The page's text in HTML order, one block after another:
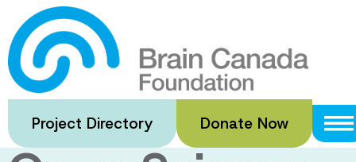
Skip
to
main
content
Project Directory Donate Now
Expanding
CNDR as an